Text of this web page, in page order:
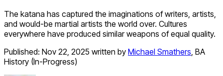
The katana has captured the imaginations of writers, artists,
and would-be martial artists the world over. Cultures
everywhere have produced similar weapons of equal quality.
Published: Nov 22, 2025 written by Michael Smathers, BA
History (In-Progress)